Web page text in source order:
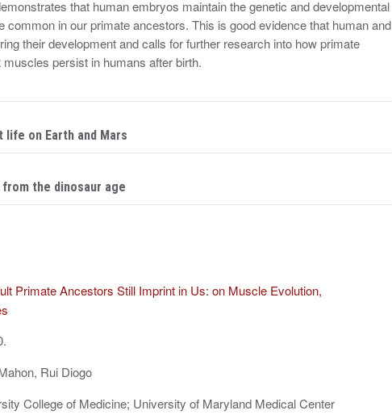
that human embryos maintain the genetic and developmental
in our primate ancestors. This is good evidence that human and
their development and calls for further research into how primate
persist in humans after birth.
on Earth and Mars
the dinosaur age
Primate Ancestors Still Imprint in Us: on Muscle Evolution,
Rui Diogo
College of Medicine; University of Maryland Medical Center